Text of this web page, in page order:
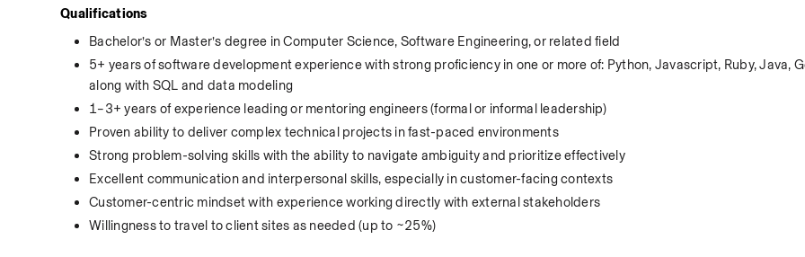
Qualifications
Bachelor’s or Master’s degree in Computer Science, Software Engineering, or related field
5+ years of software development experience with strong proficiency in one or more of: Python, Javascript, Ruby, Java,
along with SQL and data modeling
1–3+ years of experience leading or mentoring engineers (formal or informal leadership)
Proven ability to deliver complex technical projects in fast-paced environments
Strong problem-solving skills with the ability to navigate ambiguity and prioritize effectively
Excellent communication and interpersonal skills, especially in customer-facing contexts
Customer-centric mindset with experience working directly with external stakeholders
Willingness to travel to client sites as needed (up to ~25%)